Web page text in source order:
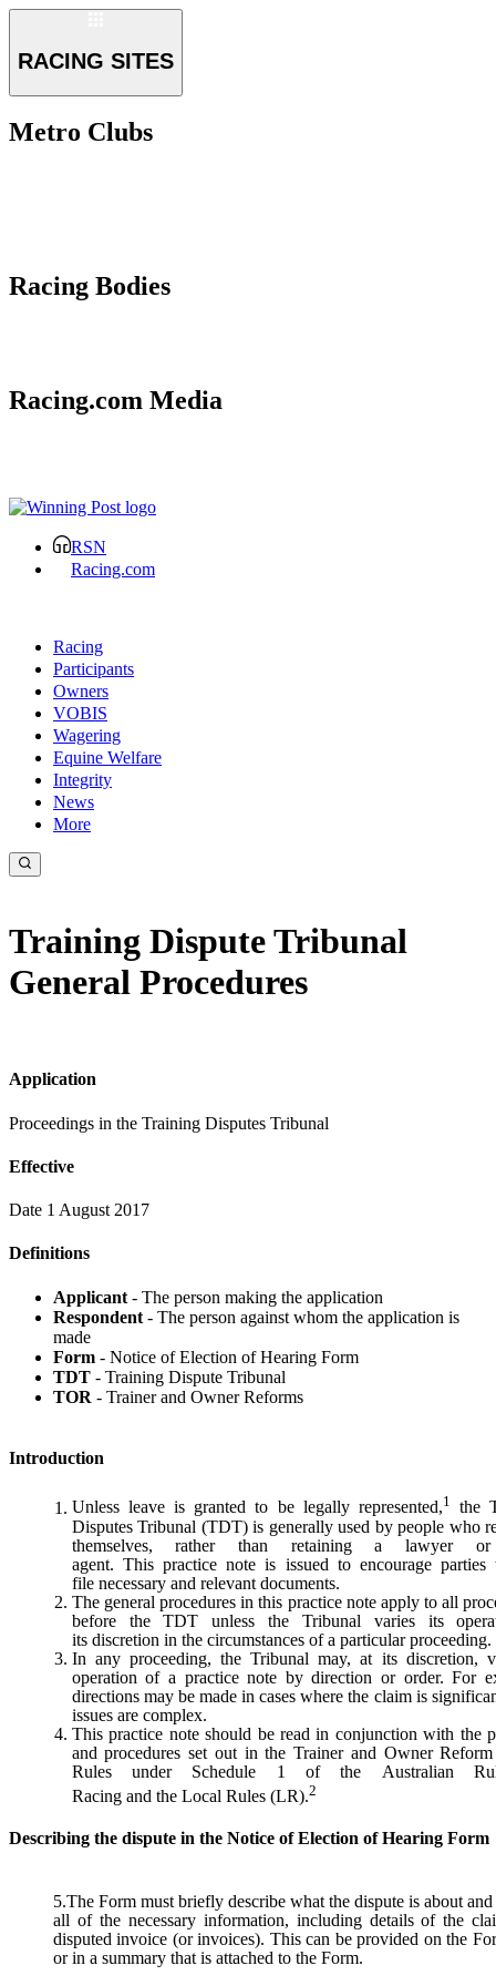
RACING SITES
Metro Clubs
Racing Bodies
Racing.com Media
RSN
Racing.com
Racing
Participants
Owners
VOBIS
Wagering
Equine Welfare
Integrity
News
More
Training Dispute Tribunal
General Procedures
Application
Proceedings in the Training Disputes Tribunal
Effective
Date 1 August 2017
Definitions
Applicant - The person making the application
Respondent - The person against whom the application is
made
Form - Notice of Election of Hearing Form
TDT - Training Dispute Tribunal
TOR - Trainer and Owner Reforms
Introduction
Unless leave is granted to be legally represented,1 the
Disputes Tribunal (TDT) is generally used by people who
themselves, rather than retaining a lawyer
agent. This practice note is issued to encourage
file necessary and relevant documents.
The general procedures in this practice note apply to all
before the TDT unless the Tribunal varies its
its discretion in the circumstances of a particular proceeding.
In any proceeding, the Tribunal may, at its discretion,
operation of a practice note by direction or order. For
directions may be made in cases where the claim is
issues are complex.
This practice note should be read in conjunction with the
and procedures set out in the Trainer and Owner
Rules under Schedule 1 of the Australian
Racing and the Local Rules (LR).2
Describing the dispute in the Notice of Election of Hearing Form
5.The Form must briefly describe what the dispute is about
all of the necessary information, including details of the
disputed invoice (or invoices). This can be provided on the
or in a summary that is attached to the Form.